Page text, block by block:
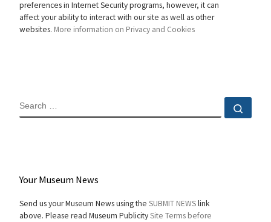
preferences in Internet Security programs, however, it can
affect your ability to interact with our site as well as other
websites. More information on Privacy and Cookies
SEARCH
Your Museum News
Send us your Museum News using the SUBMIT NEWSlink
above. Please read Museum PublicitySite Terms before